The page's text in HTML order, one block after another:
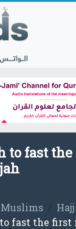
to fast
Muslims Hajj
fast the first